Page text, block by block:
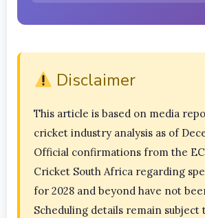
Disclaimer
This article is based on media
cricket industry analysis as of
Official confirmations from the
Cricket South Africa regarding
for 2028 and beyond have not
Scheduling details remain subject